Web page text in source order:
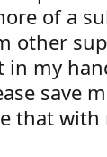
of a
other
my
save
that with